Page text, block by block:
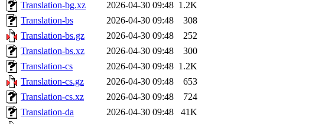
Translation-bg.xz
2026-04-30 09:48 1.2K
Translation-bs
2026-04-30 09:48
308
Translation-bs.gz
2026-04-30 09:48
252
Translation-bs.xz
2026-04-30 09:48
300
Translation-cs
2026-04-30 09:48 1.2K
Translation-cs.gz
2026-04-30 09:48
653
Translation-cs.xz
2026-04-30 09:48
724
Translation-da
2026-04-30 09:48
41K